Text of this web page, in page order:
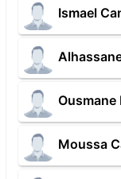
Ismael
Ousmane
Moussa